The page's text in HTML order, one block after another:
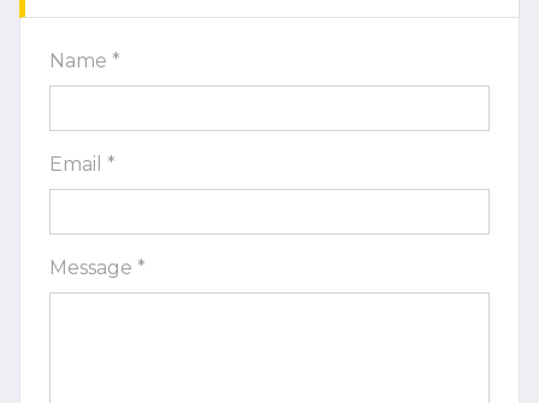
Name *
Email *
Message *